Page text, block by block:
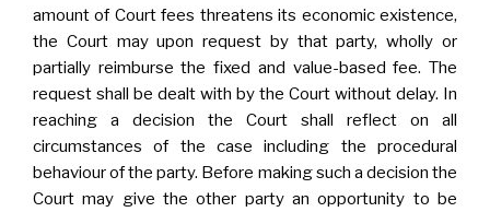
amount of Court fees threatens its economic existence,
the Court may upon request by that party, wholly or
partially reimburse the fixed and value-based fee. The
request shall be dealt with by the Court without delay. In
reaching a decision the Court shall reflect on all
circumstances of the case including the procedural
behaviour of the party. Before making such a decision the
Court may give the other party an opportunity to be